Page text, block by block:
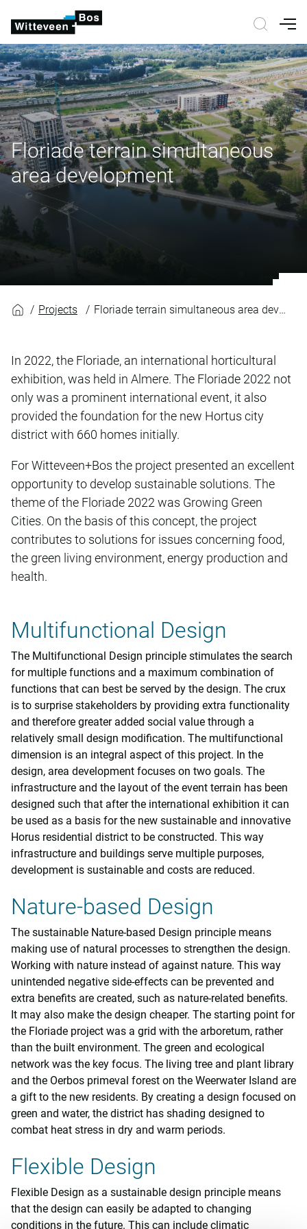
Floriade terrain simultaneous
area development
Projects Floriade terrain simultaneous area development
In 2022, the Floriade, an international horticultural
exhibition, was held in Almere. The Floriade 2022 not
only was a prominent international event, it also
provided the foundation for the new Hortus city
district with 660 homes initially.
For Witteveen+Bos the project presented an excellent
opportunity to develop sustainable solutions. The
theme of the Floriade 2022 was Growing Green
Cities. On the basis of this concept, the project
contributes to solutions for issues concerning food,
the green living environment, energy production and
health.
Multifunctional Design
The Multifunctional Design principle stimulates the search
for multiple functions and a maximum combination of
functions that can best be served by the design. The crux
is to surprise stakeholders by providing extra functionality
and therefore greater added social value through a
relatively small design modification. The multifunctional
dimension is an integral aspect of this project. In the
design, area development focuses on two goals. The
infrastructure and the layout of the event terrain has been
designed such that after the international exhibition it can
be used as a basis for the new sustainable and innovative
Horus residential district to be constructed. This way
infrastructure and buildings serve multiple purposes,
development is sustainable and costs are reduced.
Nature-based Design
The sustainable Nature-based Design principle means
making use of natural processes to strengthen the design.
Working with nature instead of against nature. This way
unintended negative side-effects can be prevented and
extra benefits are created, such as nature-related benefits.
It may also make the design cheaper. The starting point for
the Floriade project was a grid with the arboretum, rather
than the built environment. The green and ecological
network was the key focus. The living tree and plant library
and the Oerbos primeval forest on the Weerwater Island are
a gift to the new residents. By creating a design focused on
green and water, the district has shading designed to
combat heat stress in dry and warm periods.
Flexible Design
Flexible Design as a sustainable design principle means
that the design can easily be adapted to changing
conditions in the future. This can include climatic